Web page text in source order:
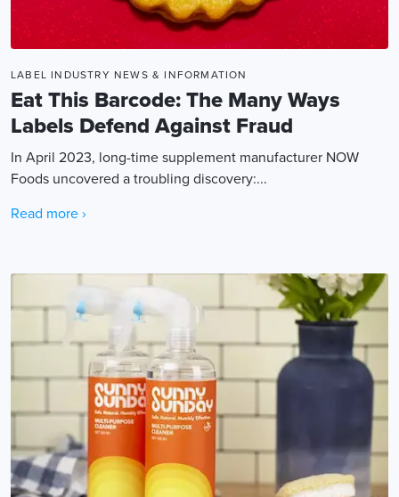
LABEL INDUSTRY NEWS & INFORMATION
Eat This Barcode: The Many Ways
Labels Defend Against Fraud
In April 2023, long-time supplement manufacturer NOW
Foods uncovered a troubling discovery:...
Read more ›